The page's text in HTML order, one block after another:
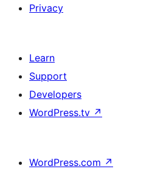
Privacy
Learn
Support
Developers
WordPress.tv ↗
WordPress.com ↗